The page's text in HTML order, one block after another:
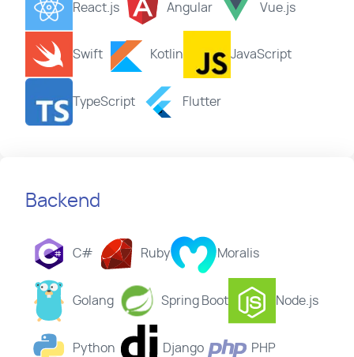
React.js Angular Vue.js
Swift Kotlin JavaScript
TypeScript Flutter
Backend
C# Ruby Moralis
Golang Spring Boot Node.js
Python Django PHP